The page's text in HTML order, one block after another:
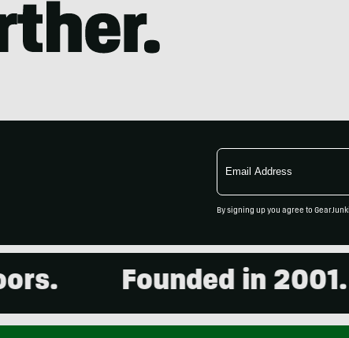
Email
Address
By signing up you agree to
Founded in 2001.